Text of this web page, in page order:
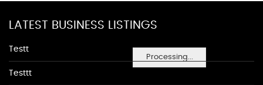
Processing...
LATEST BUSINESS LISTINGS
Testt
Testtt